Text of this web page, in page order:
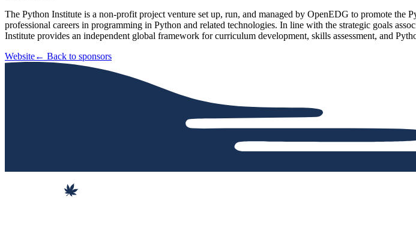
The Python Institute is a non-profit project venture set up, run, and managed by OpenEDG to promote the
professional careers in programming in Python and related technologies. In line with the strategic goals
Institute provides an independent global framework for curriculum development, skills assessment, and
Website← Back to sponsors